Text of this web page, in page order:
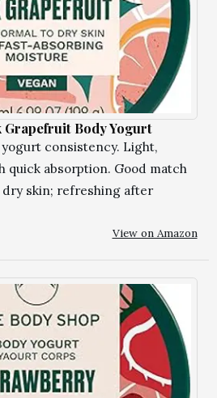
Grapefruit Body Yogurt
consistency. Light,
quick absorption. Good match
skin; refreshing after
View on Amazon